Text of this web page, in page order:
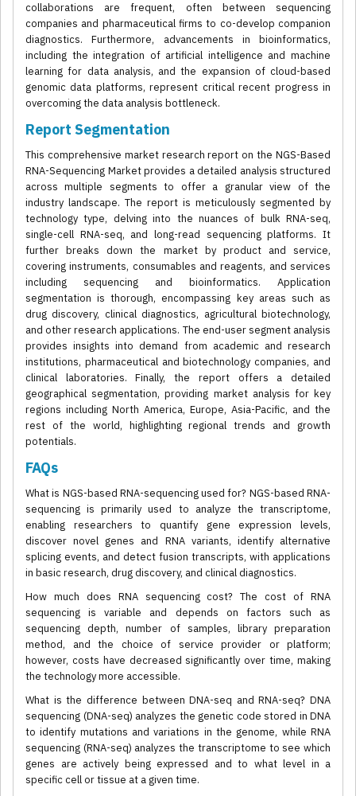
collaborations are frequent, often between sequencing
companies and pharmaceutical firms to co-develop companion
diagnostics. Furthermore, advancements in bioinformatics,
including the integration of artificial intelligence and machine
learning for data analysis, and the expansion of cloud-based
genomic data platforms, represent critical recent progress in
overcoming the data analysis bottleneck.
Report Segmentation
This comprehensive market research report on the NGS-Based
RNA-Sequencing Market provides a detailed analysis structured
across multiple segments to offer a granular view of the
industry landscape. The report is meticulously segmented by
technology type, delving into the nuances of bulk RNA-seq,
single-cell RNA-seq, and long-read sequencing platforms. It
further breaks down the market by product and service,
covering instruments, consumables and reagents, and services
including sequencing and bioinformatics. Application
segmentation is thorough, encompassing key areas such as
drug discovery, clinical diagnostics, agricultural biotechnology,
and other research applications. The end-user segment analysis
provides insights into demand from academic and research
institutions, pharmaceutical and biotechnology companies, and
clinical laboratories. Finally, the report offers a detailed
geographical segmentation, providing market analysis for key
regions including North America, Europe, Asia-Pacific, and the
rest of the world, highlighting regional trends and growth
potentials.
FAQs
What is NGS-based RNA-sequencing used for? NGS-based RNA-
sequencing is primarily used to analyze the transcriptome,
enabling researchers to quantify gene expression levels,
discover novel genes and RNA variants, identify alternative
splicing events, and detect fusion transcripts, with applications
in basic research, drug discovery, and clinical diagnostics.
How much does RNA sequencing cost? The cost of RNA
sequencing is variable and depends on factors such as
sequencing depth, number of samples, library preparation
method, and the choice of service provider or platform;
however, costs have decreased significantly over time, making
the technology more accessible.
What is the difference between DNA-seq and RNA-seq? DNA
sequencing (DNA-seq) analyzes the genetic code stored in DNA
to identify mutations and variations in the genome, while RNA
sequencing (RNA-seq) analyzes the transcriptome to see which
genes are actively being expressed and to what level in a
specific cell or tissue at a given time.